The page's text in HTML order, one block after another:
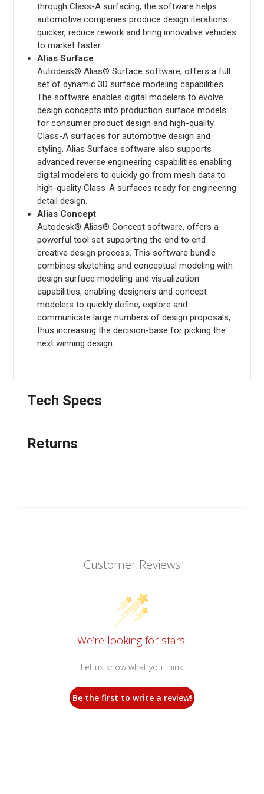
through Class-A surfacing, the software helps
automotive companies produce design iterations
quicker, reduce rework and bring innovative vehicles
to market faster.
Alias Surface
Autodesk® Alias® Surface software, offers a full
set of dynamic 3D surface modeling capabilities.
The software enables digital modelers to evolve
design concepts into production surface models
for consumer product design and high-quality
Class-A surfaces for automotive design and
styling. Alias Surface software also supports
advanced reverse engineering capabilities enabling
digital modelers to quickly go from mesh data to
high-quality Class-A surfaces ready for engineering
detail design.
Alias Concept
Autodesk® Alias® Concept software, offers a
powerful tool set supporting the end to end
creative design process. This software bundle
combines sketching and conceptual modeling with
design surface modeling and visualization
capabilities, enabling designers and concept
modelers to quickly define, explore and
communicate large numbers of design proposals,
thus increasing the decision-base for picking the
next winning design.
Tech Specs
Returns
Customer Reviews
We’re looking for stars!
Let us know what you think
Be the first to write a review!